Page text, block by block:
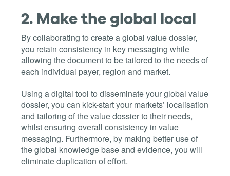
2. Make the global local
By collaborating to create a global value dossier,
you retain consistency in key messaging while
allowing the document to be tailored to the needs of
each individual payer, region and market.
Using a digital tool to disseminate your global value
dossier, you can kick-start your markets’ localisation
and tailoring of the value dossier to their needs,
whilst ensuring overall consistency in value
messaging. Furthermore, by making better use of
the global knowledge base and evidence, you will
eliminate duplication of effort.